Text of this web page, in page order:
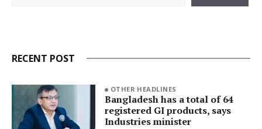
RECENT POST
OTHER HEADLINES
Bangladesh has a total of 64
registered GI products, says
Industries minister